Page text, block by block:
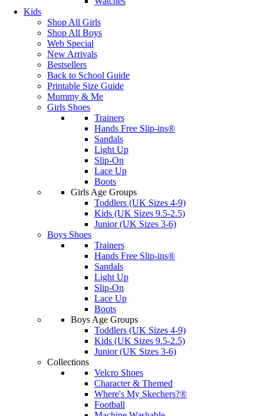
Kids
Shop All Girls
Shop All Boys
Web Special
New Arrivals
Bestsellers
Back to School Guide
Printable Size Guide
Mummy & Me
Girls Shoes
Trainers
Hands Free Slip-ins®
Sandals
Light Up
Slip-On
Lace Up
Boots
Girls Age Groups
Toddlers (UK Sizes 4-9)
Kids (UK Sizes 9.5-2.5)
Junior (UK Sizes 3-6)
Boys Shoes
Trainers
Hands Free Slip-ins®
Sandals
Light Up
Slip-On
Lace Up
Boots
Boys Age Groups
Toddlers (UK Sizes 4-9)
Kids (UK Sizes 9.5-2.5)
Junior (UK Sizes 3-6)
Collections
Velcro Shoes
Character & Themed
Where's My Skechers?®
Football